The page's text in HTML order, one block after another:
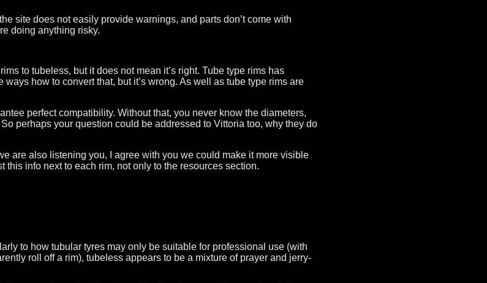
site does not easily provide warnings, and parts don’t come with
doing anything risky.
to tubeless, but it does not mean it’s right. Tube type rims has
how to convert that, but it’s wrong. As well as tube type rims are
perfect compatibility. Without that, you never know the diameters,
perhaps your question could be addressed to Vittoria too, why they do
are also listening you, I agree with you we could make it more visible
info next to each rim, not only to the resources section.
to how tubular tyres may only be suitable for professional use (with
roll off a rim), tubeless appears to be a mixture of prayer and jerry-